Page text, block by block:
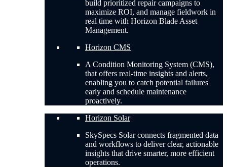
build prioritized repair campaigns to
maximize ROI, and manage fieldwork in
real time with Horizon Blade Asset
Management.
Horizon CMS
A Condition Monitoring System (CMS),
that offers real-time insights and alerts,
enabling you to catch potential failures
early and schedule maintenance
proactively.
Horizon Solar
SkySpecs Solar connects fragmented data
and workflows to deliver clear, actionable
insights that drive smarter, more efficient
operations.